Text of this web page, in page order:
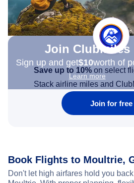
Join Clubmiles
Sign up and get$10worth of
Learn more
Save up to 10% on select
Stack airline miles and
Join for free
Book Flights to Moultrie,
Don't let high airfares hold you